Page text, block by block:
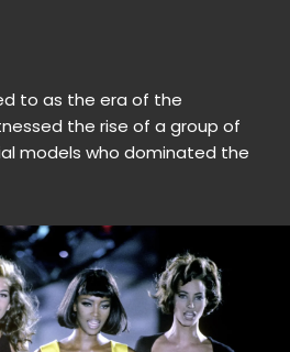
to as the era of the
the rise of a group of
models who dominated the